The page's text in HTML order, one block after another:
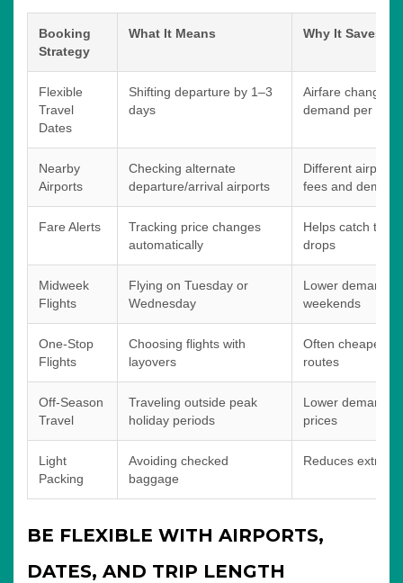
Booking
Strategy
What It Means Why It Saves
Flexible
Travel
Dates
Shifting departure by 1–3
days
Airfare changes
demand per day
Nearby
Airports
Checking alternate
departure/arrival airports
Different airports
fees and
Fare Alerts
Tracking price changes
automatically
Helps catch
drops
Midweek
Flights
Flying on Tuesday or
Wednesday
Lower demand
weekends
One-Stop
Flights
Choosing flights with
layovers
Often cheaper
routes
Off-Season
Travel
Traveling outside peak
holiday periods
Lower demand
prices
Light
Packing
Avoiding checked
baggage
Reduces extra
BE FLEXIBLE WITH AIRPORTS,
DATES, AND TRIP LENGTH